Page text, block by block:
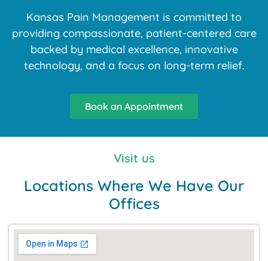
Kansas Pain Management is committed to
providing compassionate, patient-centered care
backed by medical excellence, innovative
technology, and a focus on long-term relief.
Book an Appointment
Visit us
Locations Where We Have Our
Offices